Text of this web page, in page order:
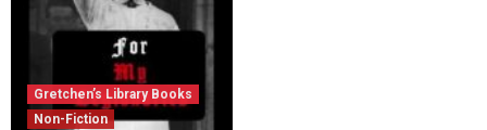
Gretchen’s Library Books
Non-Fiction